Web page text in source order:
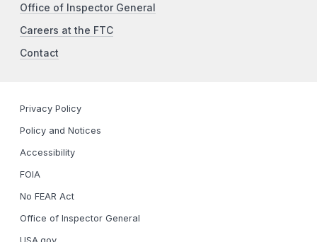
Office of Inspector General
Careers at the FTC
Contact
Privacy Policy
Policy and Notices
Accessibility
FOIA
No FEAR Act
Office of Inspector General